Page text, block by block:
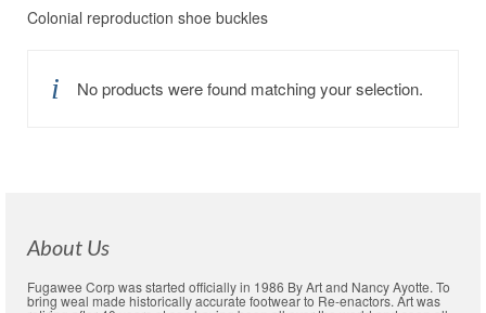
Colonial reproduction shoe buckles
No products were found matching your selection.
About Us
Fugawee Corp was started officially in 1986 By Art and Nancy Ayotte. To
bring weal made historically accurate footwear to Re-enactors. Art was